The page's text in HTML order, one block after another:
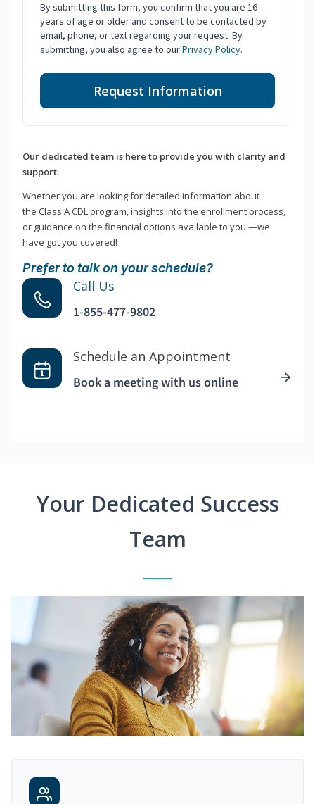
By submitting this form, you confirm that you are 16
years of age or older and consent to be contacted by
email, phone, or text regarding your request. By
submitting, you also agree to ourPrivacy Policy.
Request Information
Our dedicated team is here to provide you with clarity and
support.
Whether you are looking for detailed information about
the Class A CDL program, insights into the enrollment process,
or guidance on the financial options available to you —we
have got you covered!
Prefer to talk on your schedule?
Call Us
1-855-477-9802
Schedule an Appointment
Book a meeting with us online
Your Dedicated Success
Team